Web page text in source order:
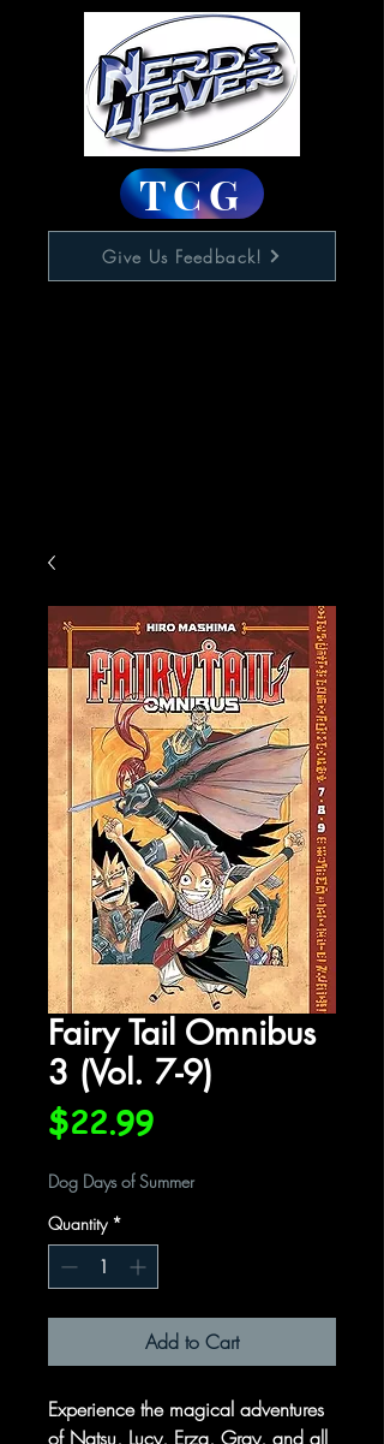
TCG
Give Us Feedback!
Fairy Tail Omnibus
3 (Vol. 7-9)
$22.99Price
Dog Days of Summer
Quantity *
Add to Cart
Experience the magical adventures
of Natsu, Lucy, Erza, Gray, and all